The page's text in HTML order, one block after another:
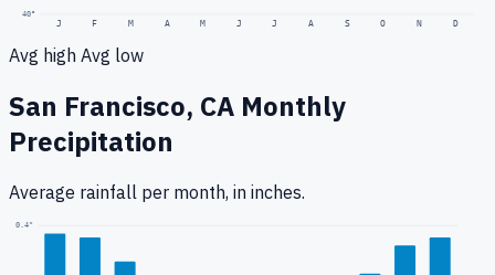
40°
J F M A M J J A S O N D
Avg high Avg low
San Francisco, CA Monthly
Precipitation
Average rainfall per month, in inches.
0.4"